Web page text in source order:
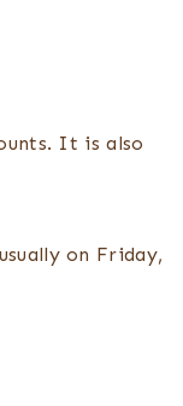
It is also
on Friday,